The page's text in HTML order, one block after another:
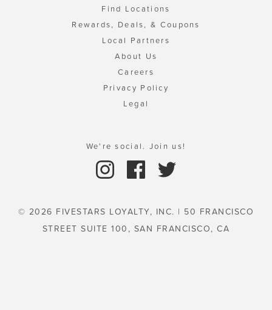
Find Locations
Rewards, Deals, & Coupons
Local Partners
About Us
Careers
Privacy Policy
Legal
We're social. Join us!
© 2026 FIVESTARS LOYALTY, INC. | 50 FRANCISCO
STREET SUITE 100, SAN FRANCISCO, CA